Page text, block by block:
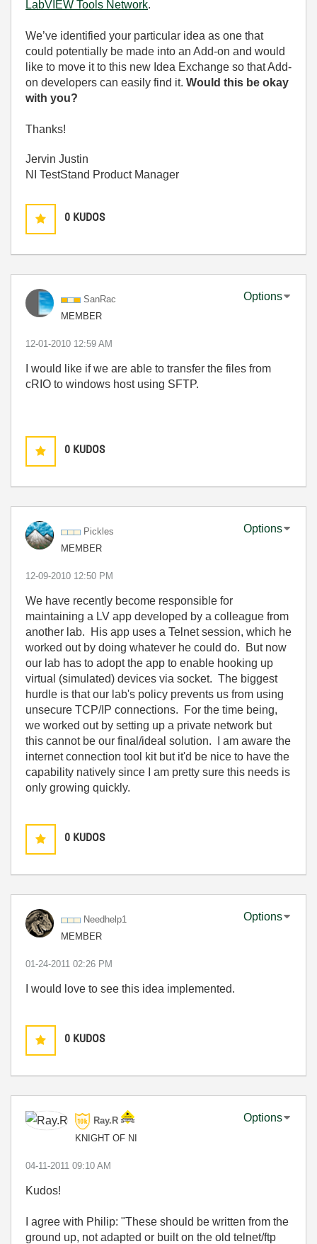
LabVIEW Tools Network.
We’ve identified your particular idea as one that
could potentially be made into an Add-on and would
like to move it to this new Idea Exchange so that Add-
on developers can easily find it. Would this be okay
with you?
Thanks!
Jervin Justin
NI TestStand Product Manager
0 KUDOS
SanRac
MEMBER
Options
‎12-01-2010 12:59 AM
I would like if we are able to transfer the files from
cRIO to windows host using SFTP.
0 KUDOS
Pickles
MEMBER
Options
‎12-09-2010 12:50 PM
We have recently become responsible for
maintaining a LV app developed by a colleague from
another lab. His app uses a Telnet session, which he
worked out by doing whatever he could do. But now
our lab has to adopt the app to enable hooking up
virtual (simulated) devices via socket. The biggest
hurdle is that our lab's policy prevents us from using
unsecure TCP/IP connections. For the time being,
we worked out by setting up a private network but
this cannot be our final/ideal solution. I am aware the
internet connection tool kit but it'd be nice to have the
capability natively since I am pretty sure this needs is
only growing quickly.
0 KUDOS
Needhelp1
MEMBER
Options
‎01-24-2011 02:26 PM
I would love to see this idea implemented.
0 KUDOS
Ray.R
KNIGHT OF NI
Options
‎04-11-2011 09:10 AM
Kudos!
I agree with Philip: "These should be written from the
ground up, not adapted or built on the old telnet/ftp